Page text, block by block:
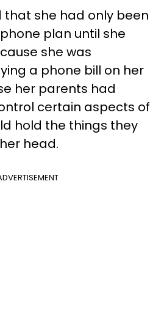
that she had only been
plan until she
she was
a phone bill on her
her parents had
certain aspects of
hold the things they
head.